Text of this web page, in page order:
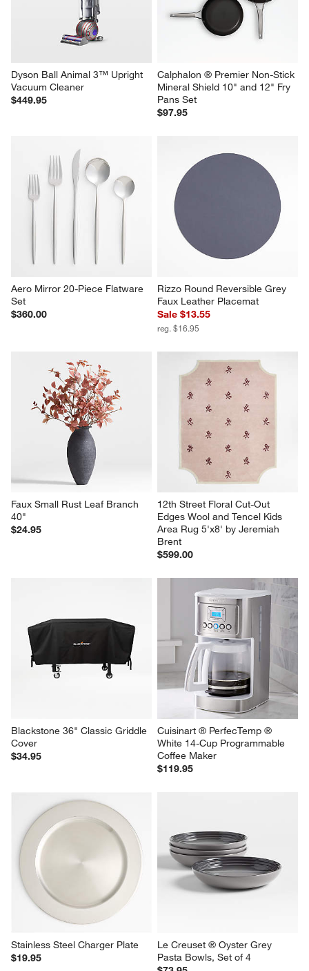
Dyson Ball Animal 3™ Upright
Vacuum Cleaner
$449.95
Calphalon ® Premier Non-Stick
Mineral Shield 10" and 12" Fry
Pans Set
$97.95
Aero Mirror 20-Piece Flatware
Set
$360.00
Rizzo Round Reversible Grey
Faux Leather Placemat
Sale $13.55
reg. $16.95
Faux Small Rust Leaf Branch
40"
$24.95
12th Street Floral Cut-Out
Edges Wool and Tencel Kids
Area Rug 5'x8' by Jeremiah
Brent
$599.00
Blackstone 36" Classic Griddle
Cover
$34.95
Cuisinart ® PerfecTemp ®
White 14-Cup Programmable
Coffee Maker
$119.95
Stainless Steel Charger Plate
$19.95
Le Creuset ® Oyster Grey
Pasta Bowls, Set of 4